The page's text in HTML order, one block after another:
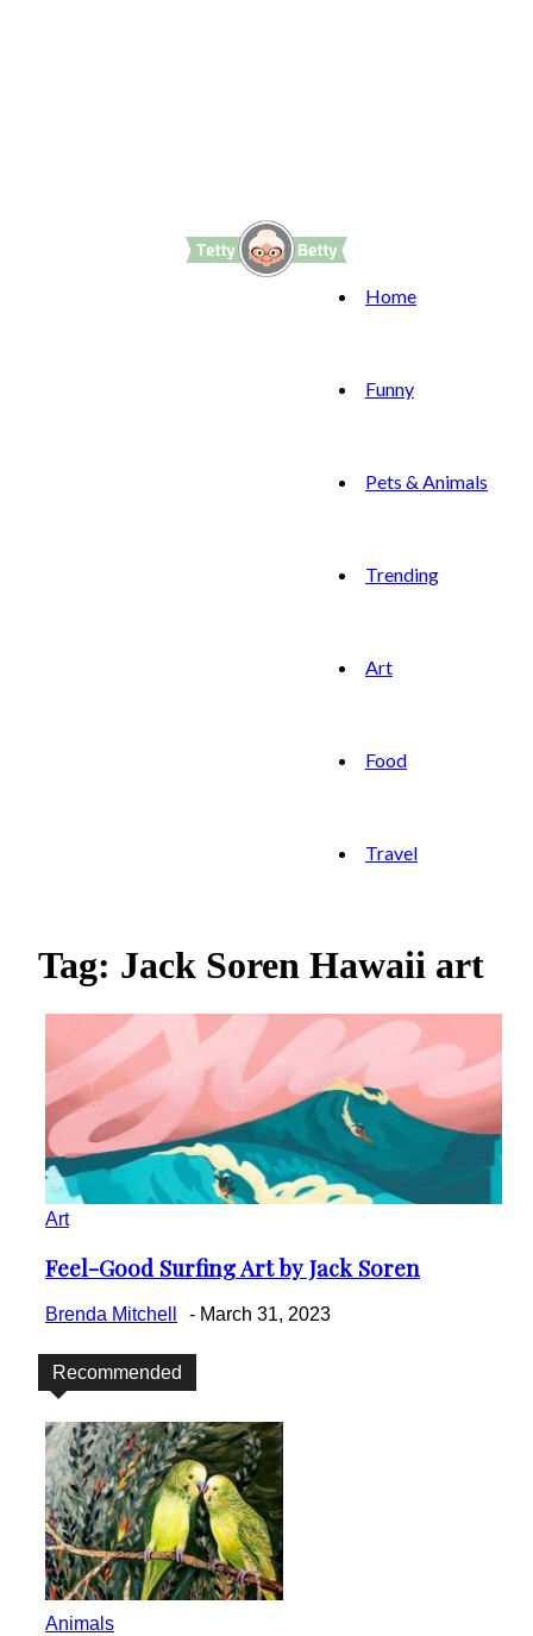
Home
Funny
Pets & Animals
Trending
Art
Food
Travel
Tag: Jack Soren Hawaii art
Art
Section
Heading
Feel-Good Surfing Art by Jack Soren
Brenda Mitchell - March 31, 2023
Recommended
Animals